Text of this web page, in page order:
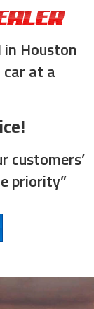
in Houston
car at a
customers’
priority”